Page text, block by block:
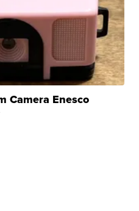
Camera Enesco